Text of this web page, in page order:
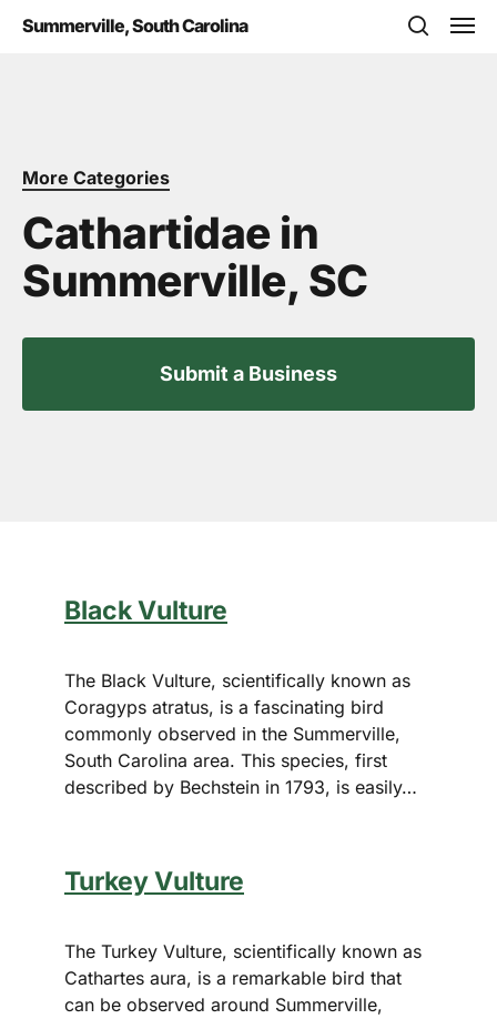
Summerville, South Carolina
More Categories
Cathartidae in
Summerville, SC
Submit a Business
Black Vulture
The Black Vulture, scientifically known as
Coragyps atratus, is a fascinating bird
commonly observed in the Summerville,
South Carolina area. This species, first
described by Bechstein in 1793, is easily…
Turkey Vulture
The Turkey Vulture, scientifically known as
Cathartes aura, is a remarkable bird that
can be observed around Summerville,